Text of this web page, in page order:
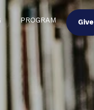
PROGRAM Give